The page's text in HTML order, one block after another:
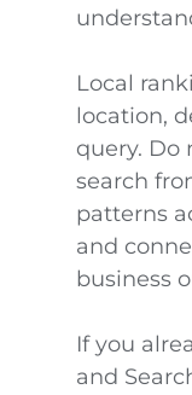
Local
location,
query. Do
search
patterns
and
business
If you
and